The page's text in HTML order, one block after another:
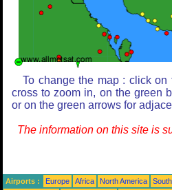
To change the map : click
cross to zoom in, on the green
or on the green arrows for
The information on this site is
Airports : Europe Africa North America